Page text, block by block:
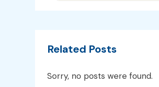
Related Posts
Sorry, no posts were found.